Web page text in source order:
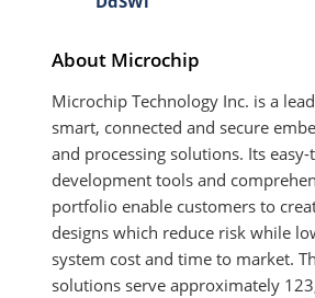
About Microchip
Microchip Technology Inc. is a
smart, connected and secure
and processing solutions. Its easy-
development tools and
portfolio enable customers to
designs which reduce risk while
system cost and time to market.
solutions serve approximately